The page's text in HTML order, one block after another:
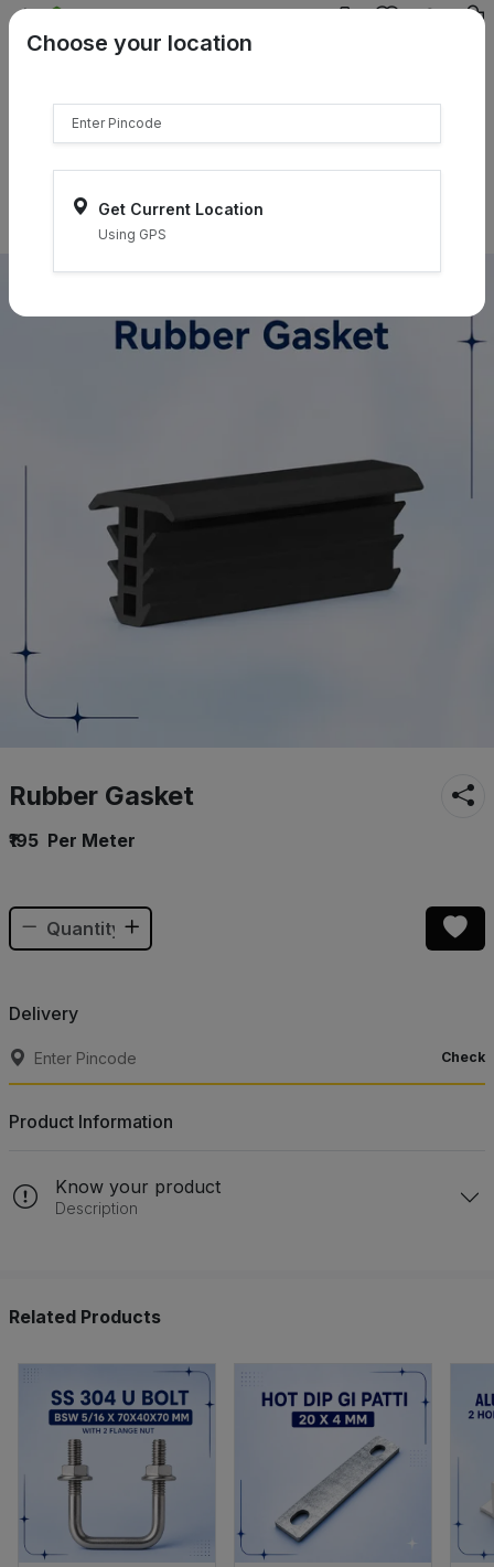
{{product.name}}
Select Pincodes
Choose your location
Get Current Location
Using GPS
Rubber Gasket
₹195 Per Meter
Delivery
Check
Product Information
Know your product
Description
Related Products